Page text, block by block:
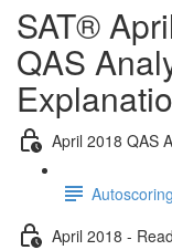
SAT®
QAS
April 2018 QAS
April 2018 -